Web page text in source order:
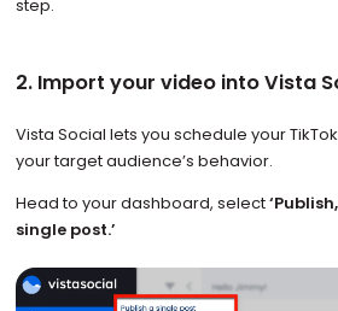
step.
2. Import your video into Vista
Vista Social lets you schedule your
your target audience’s behavior.
Head to your dashboard, select
single post.’